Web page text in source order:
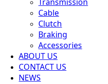
Cable
Clutch
Braking
Accessories
ABOUT US
CONTACT US
NEWS